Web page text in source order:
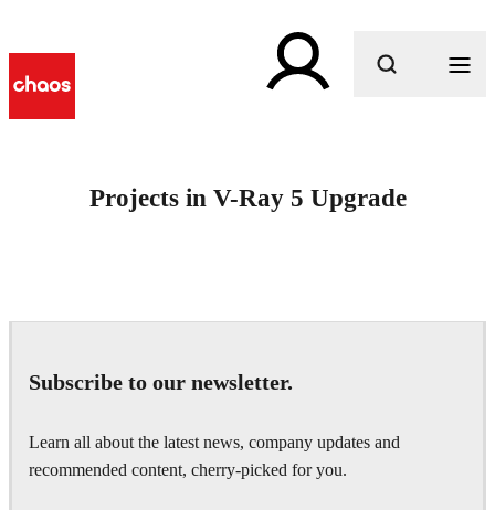
Projects in V-Ray 5 Upgrade
Subscribe to our newsletter.
Learn all about the latest news, company updates and
recommended content, cherry-picked for you.